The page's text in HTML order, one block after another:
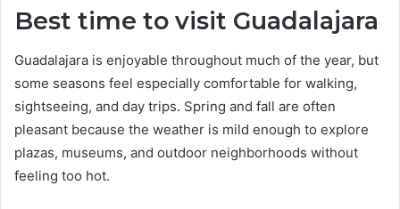
Best time to visit Guadalajara
Guadalajara is enjoyable throughout much of the year, but
some seasons feel especially comfortable for walking,
sightseeing, and day trips. Spring and fall are often
pleasant because the weather is mild enough to explore
plazas, museums, and outdoor neighborhoods without
feeling too hot.